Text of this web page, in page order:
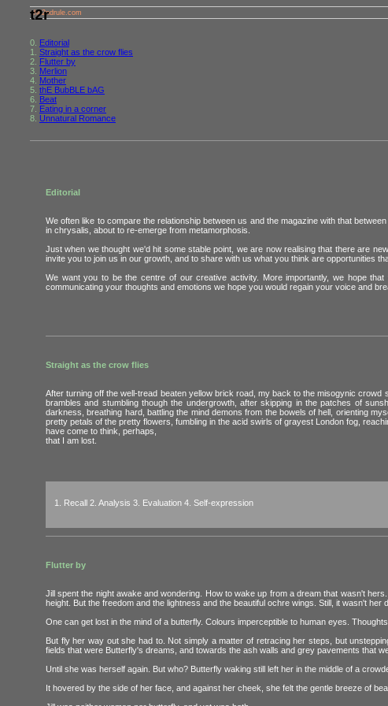
t2r
the2ndrule.com
0. Editorial
1. Straight as the crow flies
2. Flutter by
3. Merlion
4. Mother
5. thE BubBLE bAG
6. Beat
7. Eating in a corner
8. Unnatural Romance
Editorial
We often like to compare the relationship between us and the magazine with that
in chrysalis, about to re-emerge from metamorphosis.
Just when we thought we'd hit some stable point, we are now realising that there are
invite you to join us in our growth, and to share with us what you think are opportunities
We want you to be the centre of our creative activity. More importantly, we hope
communicating your thoughts and emotions we hope you would regain your voice and
Straight as the crow flies
After turning off the well-tread beaten yellow brick road, my back to the misogynic
brambles and stumbling though the undergrowth, after skipping in the patches of
darkness, breathing hard, battling the mind demons from the bowels of hell, orienting
pretty petals of the pretty flowers, fumbling in the acid swirls of grayest London fog,
have come to think, perhaps,
that I am lost.
1. Recall 2. Analysis 3. Evaluation 4. Self-expression
Flutter by
Jill spent the night awake and wondering. How to wake up from a dream that wasn't
height. But the freedom and the lightness and the beautiful ochre wings. Still, it wasn't her
One can get lost in the mind of a butterfly. Colours imperceptible to human eyes.
But fly her way out she had to. Not simply a matter of retracing her steps, but
fields that were Butterfly's dreams, and towards the ash walls and grey pavements that
Until she was herself again. But who? Butterfly waking still left her in the middle of a
It hovered by the side of her face, and against her cheek, she felt the gentle breeze of